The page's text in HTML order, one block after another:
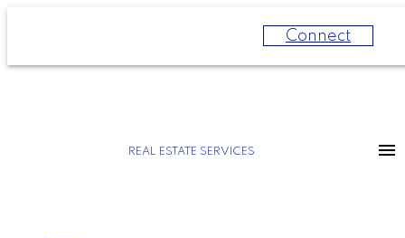
Connect
REAL ESTATE SERVICES